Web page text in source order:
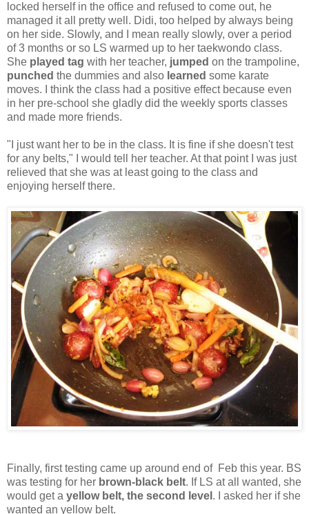
locked herself in the office and refused to come out, he
managed it all pretty well. Didi, too helped by always being
on her side. Slowly, and I mean really slowly, over a period
of 3 months or so LS warmed up to her taekwondo class.
She played tag with her teacher, jumped on the trampoline,
punched the dummies and also learned some karate
moves. I think the class had a positive effect because even
in her pre-school she gladly did the weekly sports classes
and made more friends.
"I just want her to be in the class. It is fine if she doesn't test
for any belts," I would tell her teacher. At that point I was just
relieved that she was at least going to the class and
enjoying herself there.
Finally, first testing came up around end of Feb this year. BS
was testing for her brown-black belt. If LS at all wanted, she
would get a yellow belt, the second level . I asked her if she
wanted an yellow belt.